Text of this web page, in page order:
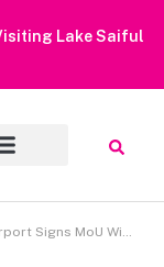
Lake Saiful
Signs MoU With Sita